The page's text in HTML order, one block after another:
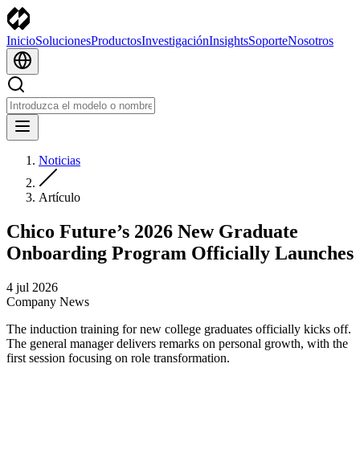
InicioSolucionesProductosInvestigaciónInsightsSoporteNosotros
Noticias
Artículo
Chico Future’s 2026 New Graduate
Onboarding Program Officially Launches
4 jul 2026
Company News
The induction training for new college graduates officially kicks off.
The general manager delivers remarks on personal growth, with the
first session focusing on role transformation.